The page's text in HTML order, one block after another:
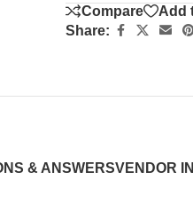
Compare
Add
Share:
& ANSWERSVENDOR